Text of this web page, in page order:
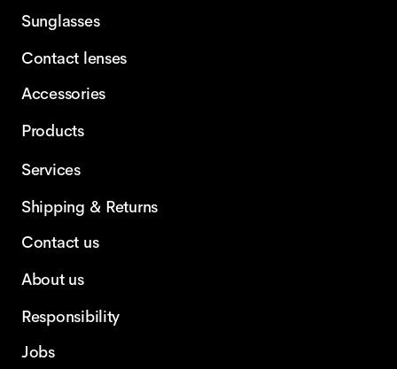
Sunglasses
Contact lenses
Accessories
Products
Services
Shipping & Returns
Contact us
About us
Responsibility
Jobs